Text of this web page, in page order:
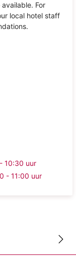
For
local hotel staff
10:30 uur
- 11:00 uur